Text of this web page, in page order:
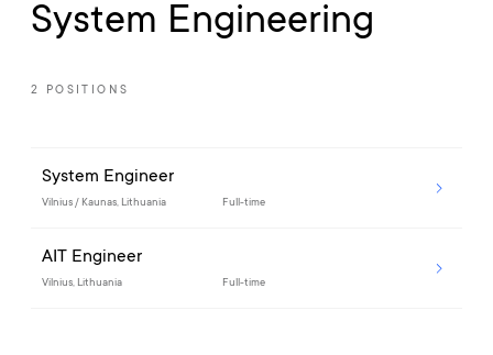
System Engineering
2 POSITIONS
System Engineer
Vilnius / Kaunas, Lithuania Full-time
AIT Engineer
Vilnius, Lithuania Full-time